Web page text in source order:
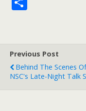
e
Previous Post
Behind The Scenes Of
NSC's Late-Night Talk